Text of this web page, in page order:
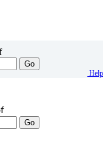
Go
Help
Go